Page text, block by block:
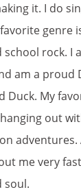
it. I do
genre is
school rock. I
am a proud
Duck. My
out
me very
soul.